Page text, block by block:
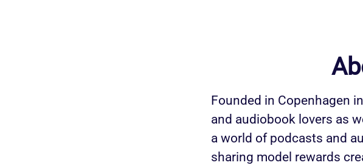
Founded in Copenhagen
and audiobook lovers as
a world of podcasts and
sharing model rewards